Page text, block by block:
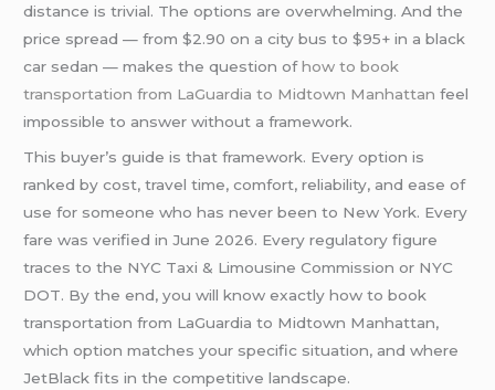
distance is trivial. The options are overwhelming. And the
price spread — from $2.90 on a city bus to $95+ in a black
car sedan — makes the question ofhow to book
transportation from LaGuardia to Midtown Manhattan feel
impossible to answer without a framework.
This buyer’s guide is that framework. Every option is
ranked by cost, travel time, comfort, reliability, and ease of
use for someone who has never been to New York. Every
fare was verified in June 2026. Every regulatory figure
traces to the NYC Taxi & Limousine Commission or NYC
DOT. By the end, you will know exactly how to book
transportation from LaGuardia to Midtown Manhattan,
which option matches your specific situation, and where
JetBlack fits in the competitive landscape.